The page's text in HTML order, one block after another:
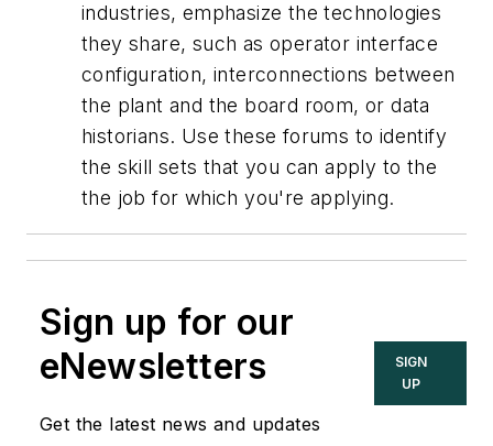
industries, emphasize the technologies
they share, such as operator interface
configuration, interconnections between
the plant and the board room, or data
historians. Use these forums to identify
the skill sets that you can apply to the
the job for which you're applying.
Sign up for our
eNewsletters
Get the latest news and updates
SIGN
UP